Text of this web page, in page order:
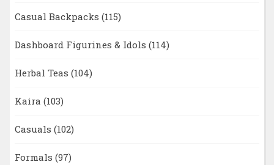
Casual Backpacks (115)
Dashboard Figurines & Idols (114)
Herbal Teas (104)
Kaira (103)
Casuals (102)
Formals (97)